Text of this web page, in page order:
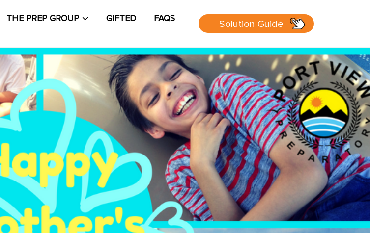
THE PREP GROUP GIFTED
FAQS
About The PrepGroup Blog Cart
Calendar Facilities FAQs & Resources
Page Services Solution Guide
Test 1 fixed height full width
constrained to the width of the page
and not fixed height The PREP Group
Solution Guide